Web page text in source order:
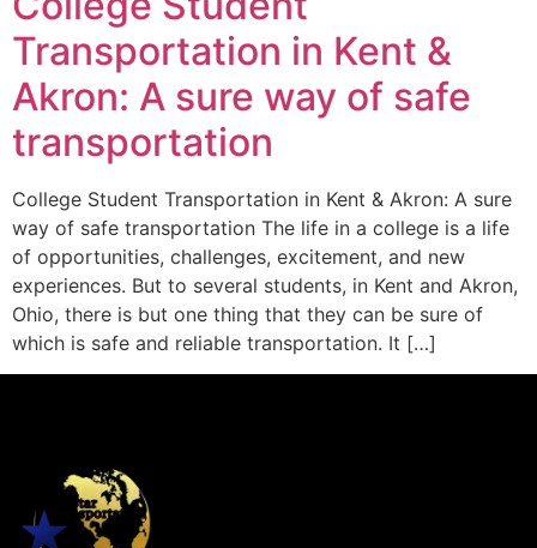
Transportation in Kent &
Akron: A sure way of safe
transportation
College Student Transportation in Kent & Akron: A sure
way of safe transportation The life in a college is a life
of opportunities, challenges, excitement, and new
experiences. But to several students, in Kent and Akron,
Ohio, there is but one thing that they can be sure of
which is safe and reliable transportation. It […]